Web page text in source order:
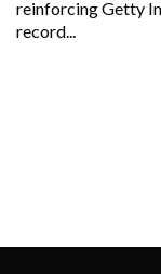
reinforcing Getty
record...